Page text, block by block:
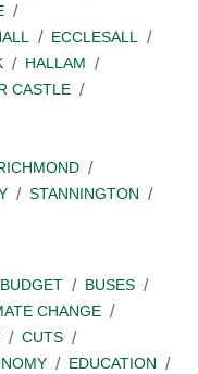
ECCLESALL
HALLAM
CASTLE
STANNINGTON
BUDGET
BUSES
CHANGE
CUTS
EDUCATION